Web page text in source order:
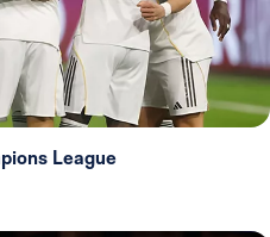
League